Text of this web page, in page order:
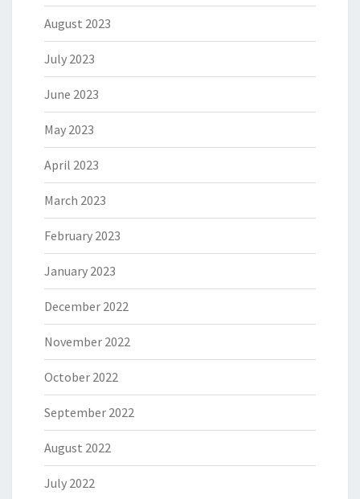
August 2023
July 2023
June 2023
May 2023
April 2023
March 2023
February 2023
January 2023
December 2022
November 2022
October 2022
September 2022
August 2022
July 2022